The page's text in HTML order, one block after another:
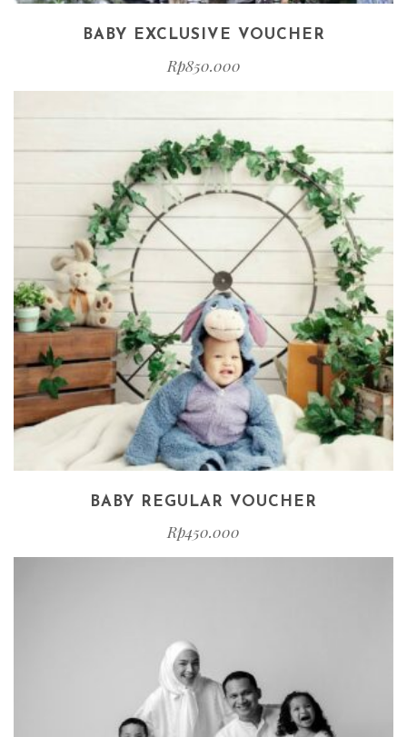
BABY EXCLUSIVE VOUCHER
Rp850.000
BABY REGULAR VOUCHER
Rp450.000